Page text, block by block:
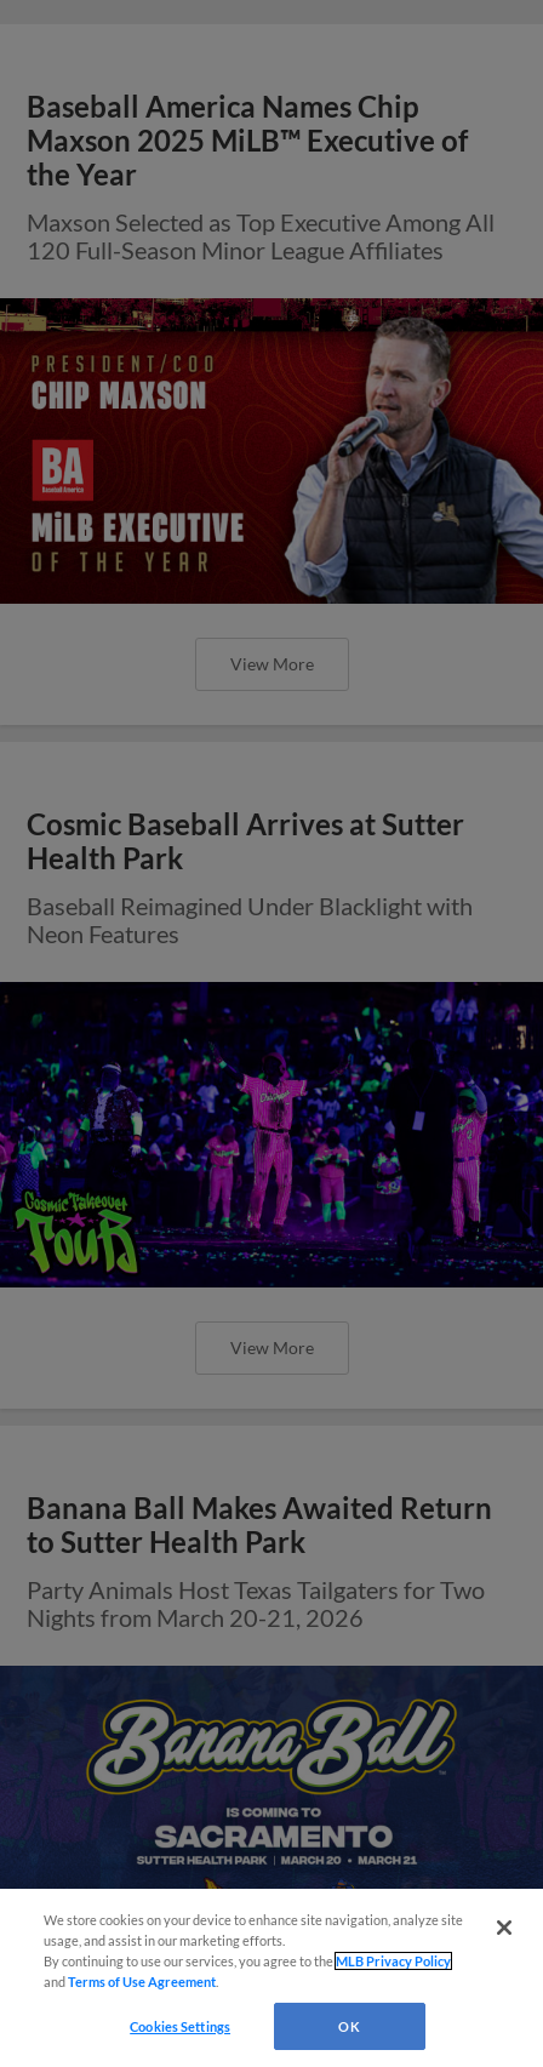
Baseball America Names Chip
Maxson 2025 MiLB™ Executive of
the Year
Maxson Selected as Top Executive Among All
120 Full-Season Minor League Affiliates
View More
Cosmic Baseball Arrives at Sutter
Health Park
Baseball Reimagined Under Blacklight with
Neon Features
View More
Banana Ball Makes Awaited Return
to Sutter Health Park
Party Animals Host Texas Tailgaters for Two
Nights from March 20-21, 2026
View More
We store cookies on your device to enhance site navigation, analyze site
usage, and assist in our marketing efforts.
By continuing to use our services, you agree to theMLB Privacy Policy
andTerms of Use Agreement
Cookies Settings OK
Easy Search and Purchase